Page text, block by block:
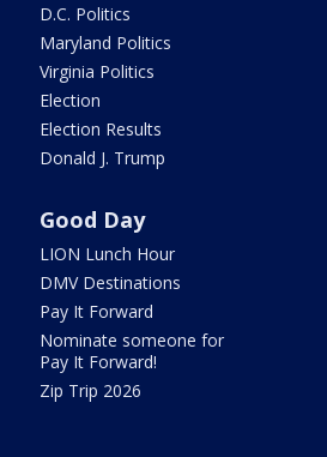
D.C. Politics
Maryland Politics
Virginia Politics
Election
Election Results
Donald J. Trump
Good Day
LION Lunch Hour
DMV Destinations
Pay It Forward
Nominate someone for
Pay It Forward!
Zip Trip 2026